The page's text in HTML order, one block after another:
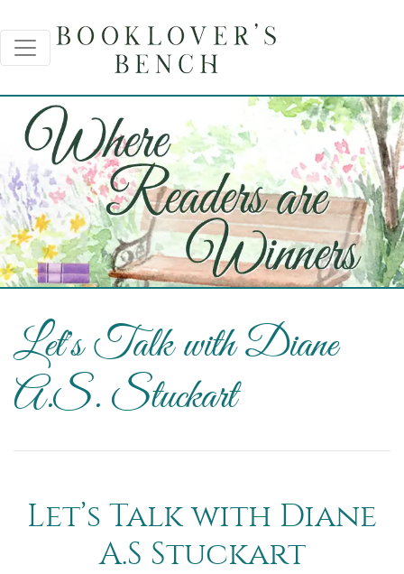
Let's Talk with Diane
A.S. Stuckart
Let’s Talk with Diane
A.S Stuckart